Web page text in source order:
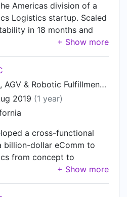
Americas division of a
Logistics startup. Scaled
in 18 months and
revenue of EMEA and
VP Engineering, AGV & Robotic Fulfillment Automation
2019 (1 year)
a cross-functional
billion-dollar eComm to
from concept to
deployed at iHerb
spun off as iHerb